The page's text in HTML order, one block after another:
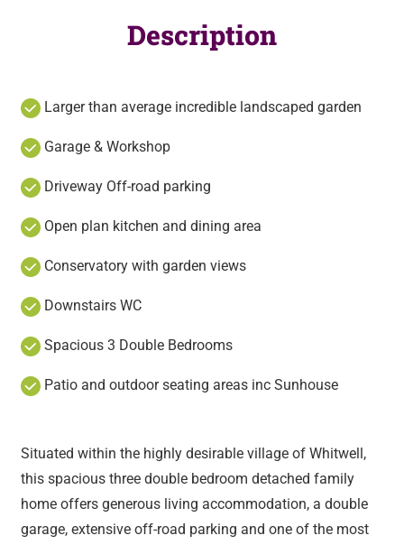
Description
Larger than average incredible landscaped garden
Garage & Workshop
Driveway Off-road parking
Open plan kitchen and dining area
Conservatory with garden views
Downstairs WC
Spacious 3 Double Bedrooms
Patio and outdoor seating areas inc Sunhouse
Situated within the highly desirable village of Whitwell,
this spacious three double bedroom detached family
home offers generous living accommodation, a double
garage, extensive off-road parking and one of the most